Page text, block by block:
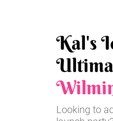
Kal's
Looking to